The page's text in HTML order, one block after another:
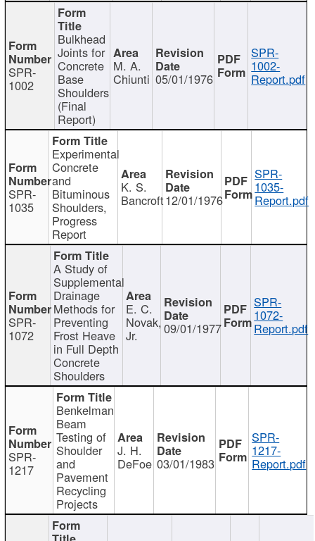
SPR-
1002
Bulkhead
Joints for
Concrete
Base
Shoulders
(Final
Report)
M. A.
Chiunti 05/01/1976
SPR-
1002-
Report.pdf
SPR-
1035
Experimental
Concrete
and
Bituminous
Shoulders,
Progress
Report
K. S.
Bancroft12/01/1976
SPR-
1035-
Report.pdf
SPR-
1072
A Study of
Supplemental
Drainage
Methods for
Preventing
Frost Heave
in Full Depth
Concrete
Shoulders
E. C.
Novak,
Jr. 09/01/1977
SPR-
1072-
Report.pdf
SPR-
1217
Benkelman
Beam
Testing of
Shoulder
and
Pavement
Recycling
Projects
J. H.
DeFoe 03/01/1983
SPR-
1217-
Report.pdf